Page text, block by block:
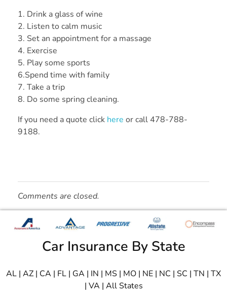
1. Drink a glass of wine
2. Listen to calm music
3. Set an appointment for a massage
4. Exercise
5. Play some sports
6.Spend time with family
7. Take a trip
8. Do some spring cleaning.
If you need a quote click here or call 478-788-
9188.
Comments are closed.
Car Insurance By State
AL | AZ | CA | FL | GA | IN | MS | MO | NE | NC | SC | TN | TX
| VA | All States